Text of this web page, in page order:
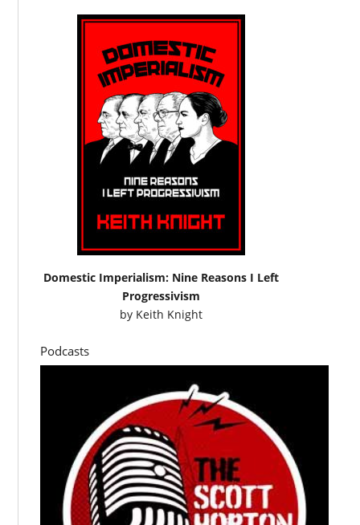
Domestic Imperialism: Nine Reasons I Left
Progressivism
by Keith Knight
Podcasts